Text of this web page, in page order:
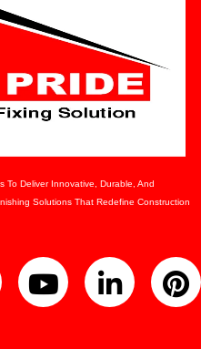
To Deliver Innovative, Durable, And
Solutions That Redefine Construction